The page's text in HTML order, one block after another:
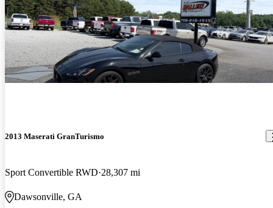
2013 Maserati GranTurismo
Sport Convertible RWD 28,307 mi
Dawsonville, GA